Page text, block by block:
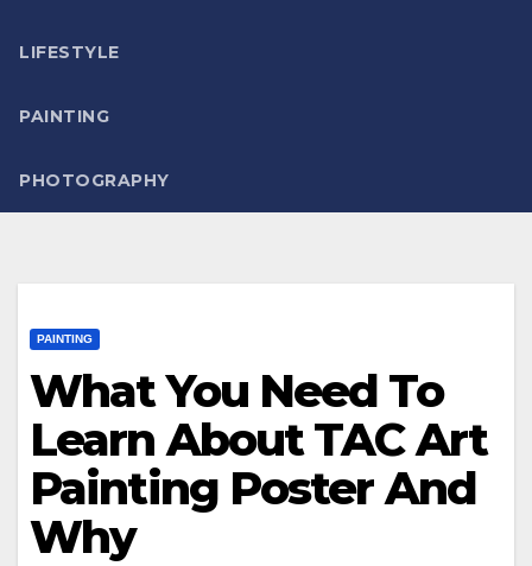
LIFESTYLE
PAINTING
PHOTOGRAPHY
PAINTING
What You Need To
Learn About TAC Art
Painting Poster And
Why